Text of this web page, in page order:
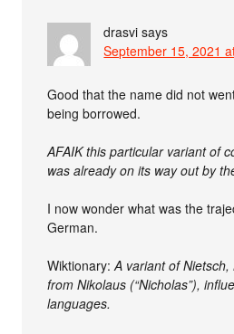
drasvi says
September 15, 2021
Good that the name did not
being borrowed.
AFAIK this particular variant of
was already on its way out by
I now wonder what was the
German.
Wiktionary:A variant of
from Nikolaus (“Nicholas”),
languages.